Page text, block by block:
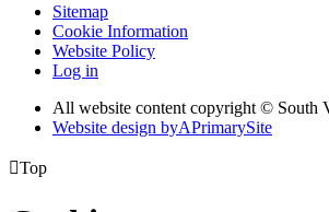
Sitemap
Cookie Information
Website Policy
Log in
All website content copyright © South
Website design byAPrimarySite
Top